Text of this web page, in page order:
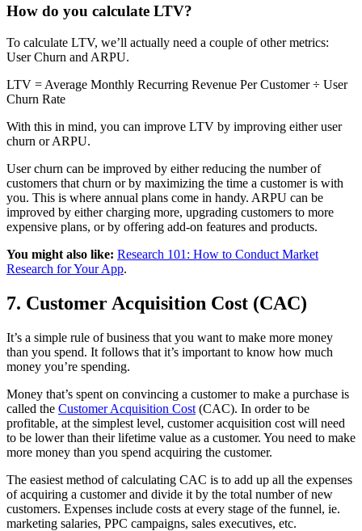
How do you calculate LTV?
To calculate LTV, we’ll actually need a couple of other metrics:
User Churn and ARPU.
LTV = Average Monthly Recurring Revenue Per Customer ÷ User
Churn Rate
With this in mind, you can improve LTV by improving either user
churn or ARPU.
User churn can be improved by either reducing the number of
customers that churn or by maximizing the time a customer is with
you. This is where annual plans come in handy. ARPU can be
improved by either charging more, upgrading customers to more
expensive plans, or by offering add-on features and products.
You might also like: Research 101: How to Conduct Market
Research for Your App.
7. Customer Acquisition Cost (CAC)
It’s a simple rule of business that you want to make more money
than you spend. It follows that it’s important to know how much
money you’re spending.
Money that’s spent on convincing a customer to make a purchase is
called the Customer Acquisition Cost (CAC). In order to be
profitable, at the simplest level, customer acquisition cost will need
to be lower than their lifetime value as a customer. You need to make
more money than you spend acquiring the customer.
The easiest method of calculating CAC is to add up all the expenses
of acquiring a customer and divide it by the total number of new
customers. Expenses include costs at every stage of the funnel, ie.
marketing salaries, PPC campaigns, sales executives, etc.